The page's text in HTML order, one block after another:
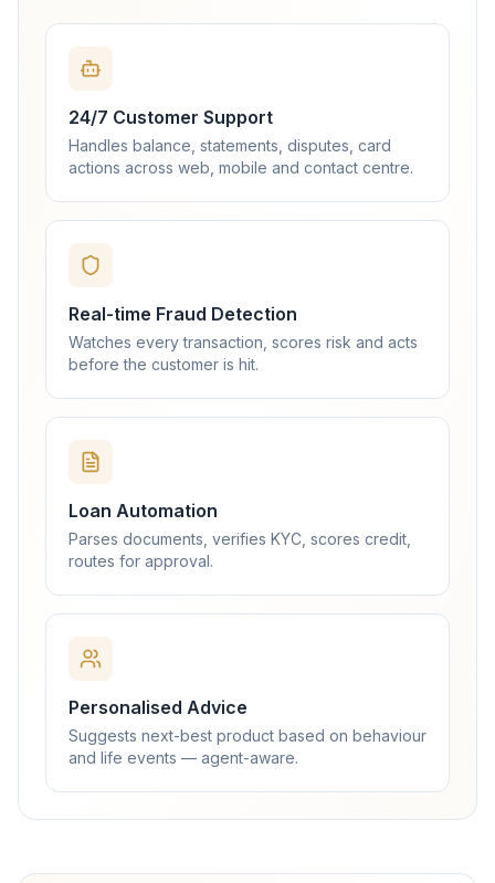
24/7 Customer Support
Handles balance, statements, disputes, card
actions across web, mobile and contact centre.
Real-time Fraud Detection
Watches every transaction, scores risk and acts
before the customer is hit.
Loan Automation
Parses documents, verifies KYC, scores credit,
routes for approval.
Personalised Advice
Suggests next-best product based on behaviour
and life events — agent-aware.